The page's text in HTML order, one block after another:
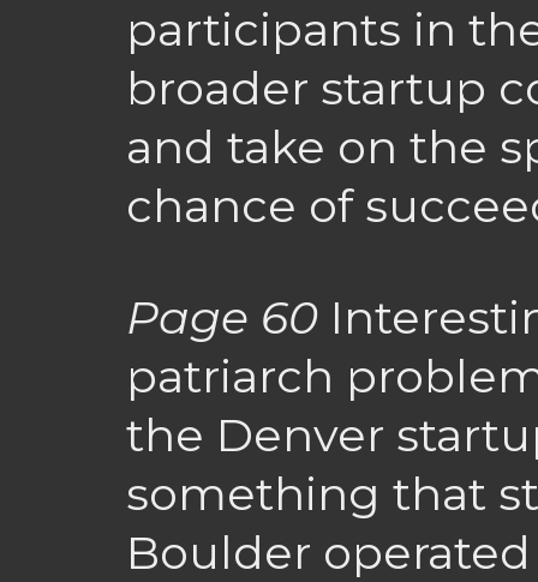
participants in
broader startup
and take on the
chance of
Page 60
patriarch
the Denver
something that
Boulder